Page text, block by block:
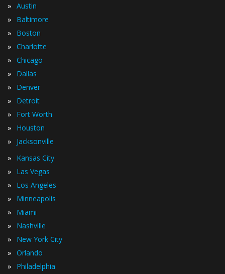
» Austin
» Baltimore
» Boston
» Charlotte
» Chicago
» Dallas
» Denver
» Detroit
» Fort Worth
» Houston
» Jacksonville
» Kansas City
» Las Vegas
» Los Angeles
» Minneapolis
» Miami
» Nashville
» New York City
» Orlando
» Philadelphia